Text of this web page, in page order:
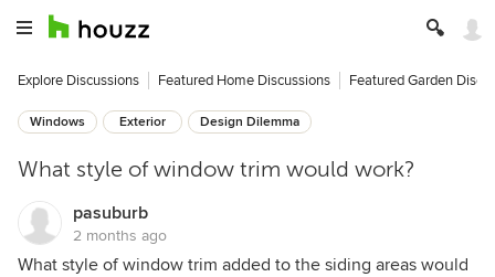
Explore Discussions Featured Home Discussions Featured Garden
Windows Exterior Design Dilemma
What style of window trim would work?
pasuburb
2 months ago
What style of window trim added to the siding areas would